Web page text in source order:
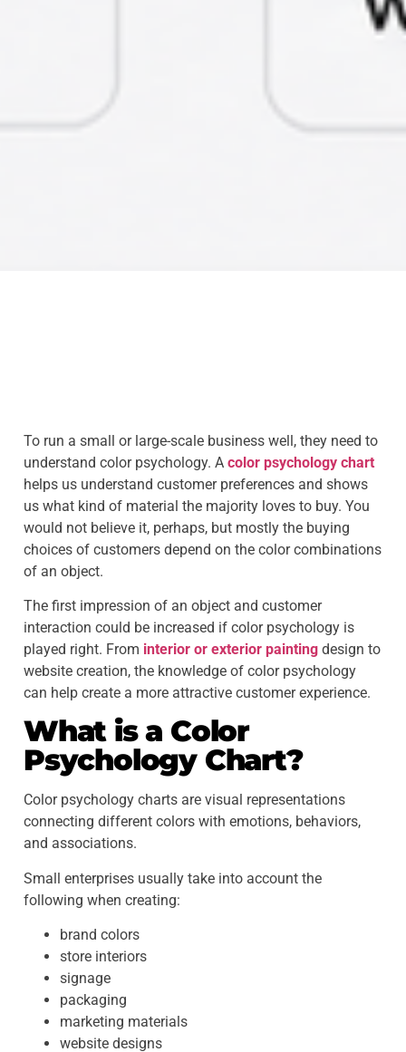
To run a small or large-scale business well, they need to
understand color psychology. A color psychology chart
helps us understand customer preferences and shows
us what kind of material the majority loves to buy. You
would not believe it, perhaps, but mostly the buying
choices of customers depend on the color combinations
of an object.
The first impression of an object and customer
interaction could be increased if color psychology is
played right. From interior or exterior painting design to
website creation, the knowledge of color psychology
can help create a more attractive customer experience.
What is a Color
Psychology Chart?
Color psychology charts are visual representations
connecting different colors with emotions, behaviors,
and associations.
Small enterprises usually take into account the
following when creating:
brand colors
store interiors
signage
packaging
marketing materials
website designs